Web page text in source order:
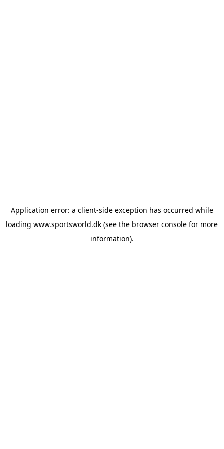
Application error: a client-side exception has occurred while
loading www.sportsworld.dk (see the browser console for more
information).